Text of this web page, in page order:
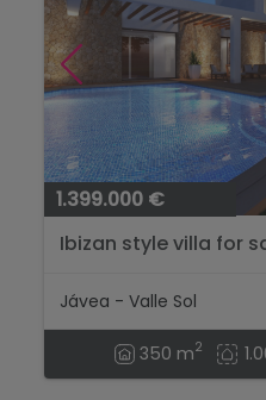
1.399.000 €
Ibizan style villa for
Jávea - Valle Sol
350 m2